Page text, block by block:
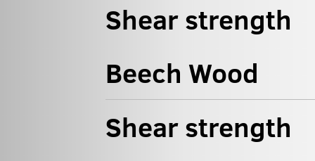
Shear strength
Beech Wood
Shear strength